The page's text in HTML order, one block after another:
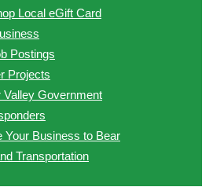
Local eGift Card
Postings
Projects
Valley Government
Your Business to Bear
Transportation